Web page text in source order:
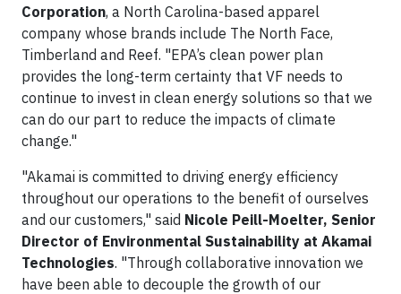
Corporation, a North Carolina-based apparel
company whose brands include The North Face,
Timberland and Reef. "EPA’s clean power plan
provides the long-term certainty that VF needs to
continue to invest in clean energy solutions so that we
can do our part to reduce the impacts of climate
change."
"Akamai is committed to driving energy efficiency
throughout our operations to the benefit of ourselves
and our customers," said Nicole Peill-Moelter, Senior
Director of Environmental Sustainability at Akamai
Technologies. "Through collaborative innovation we
have been able to decouple the growth of our